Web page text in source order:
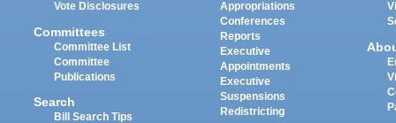
Vote Disclosures
Committees
Committee List
Committee
Publications
Search
Bill Search Tips
Appropriations
Conferences
Reports
Executive
Appointments
Executive
Suspensions
Redistricting